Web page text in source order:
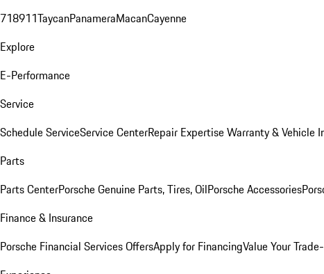
718911TaycanPanameraMacanCayenne
Explore
E-Performance
Service
Schedule ServiceService CenterRepair ExpertiseWarranty & Vehicle
Parts
Parts CenterPorsche Genuine Parts, Tires, OilPorsche Accessories
Finance & Insurance
Porsche Financial Services OffersApply for FinancingValue Your